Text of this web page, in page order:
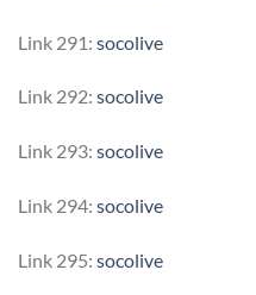
Link 291: socolive
Link 292: socolive
Link 293: socolive
Link 294: socolive
Link 295: socolive